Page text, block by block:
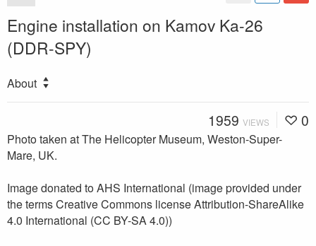
Engine installation on Kamov Ka-26
(DDR-SPY)
About
1959 VIEWS 0
Photo taken at The Helicopter Museum, Weston-Super-
Mare, UK.
Image donated to AHS International (image provided under
the terms Creative Commons license Attribution-ShareAlike
4.0 International (CC BY-SA 4.0))